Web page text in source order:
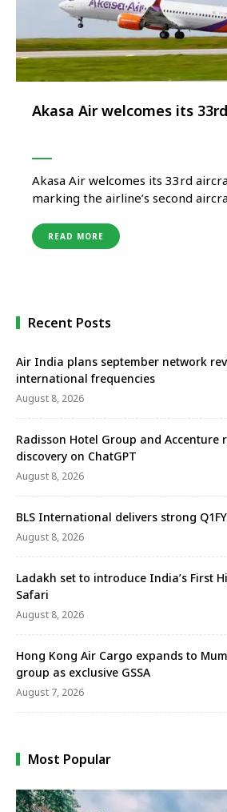
Akasa Air welcomes its
Akasa Air welcomes its 33rd
marking the airline’s second
disciplined growth trajectory. The
was operated by an all-women
READ MORE
Recent Posts
Air India plans september network
international frequencies
August 8, 2026
Radisson Hotel Group and Accenture
discovery on ChatGPT
August 8, 2026
BLS International delivers strong
August 8, 2026
Ladakh set to introduce India’s First
Safari
August 8, 2026
Hong Kong Air Cargo expands to
group as exclusive GSSA
August 7, 2026
Most Popular